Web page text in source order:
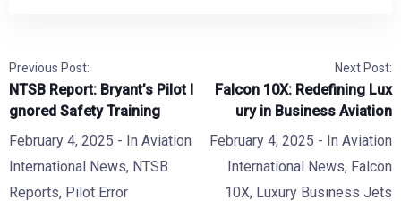
Previous Post:
NTSB Report: Bryant’s Pilot I
gnored Safety Training
February 4, 2025 - In Aviation
International News, NTSB
Reports, Pilot Error
Next Post:
Falcon 10X: Redefining Lux
ury in Business Aviation
February 4, 2025 - In Aviation
International News, Falcon
10X, Luxury Business Jets